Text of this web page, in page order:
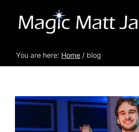
You are here: Home / blog